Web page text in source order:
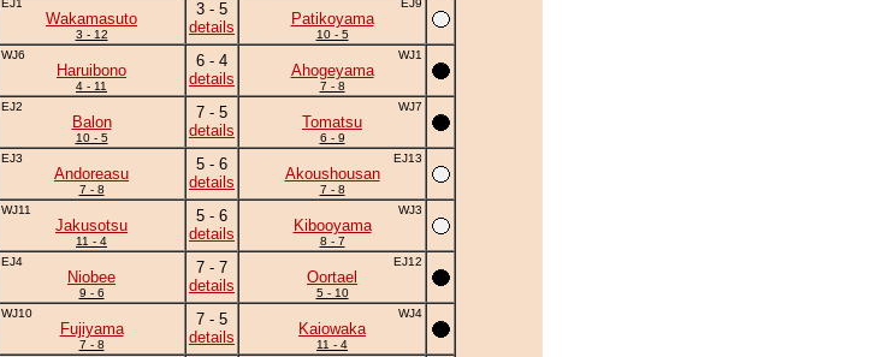
EJ1
Wakamasuto
3 - 12
3 - 5
details
EJ9
Patikoyama
10 - 5
WJ6
Haruibono
4 - 11
6 - 4
details
WJ1
Ahogeyama
7 - 8
EJ2
Balon
10 - 5
7 - 5
details
WJ7
Tomatsu
6 - 9
EJ3
Andoreasu
7 - 8
5 - 6
details
EJ13
Akoushousan
7 - 8
WJ11
Jakusotsu
11 - 4
5 - 6
details
WJ3
Kibooyama
8 - 7
EJ4
Niobee
9 - 6
7 - 7
details
EJ12
Oortael
5 - 10
WJ10
Fujiyama
7 - 8
7 - 5
details
WJ4
Kaiowaka
11 - 4